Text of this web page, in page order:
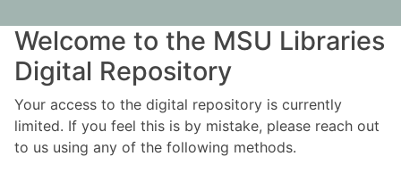
Welcome to the MSU Libraries
Digital Repository
Your access to the digital repository is currently
limited. If you feel this is by mistake, please reach out
to us using any of the following methods.